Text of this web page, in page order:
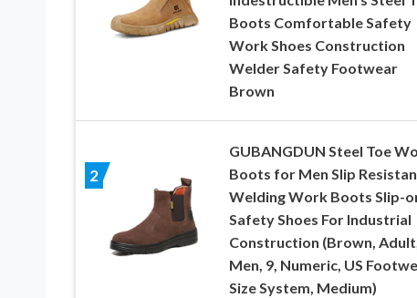
Boots Comfortable Safety
Work Shoes Construction
Welder Safety Footwear
Brown
2
GUBANGDUN Steel Toe
Boots for Men Slip
Welding Work Boots Slip-
Safety Shoes For Industrial
Construction (Brown,
Men, 9, Numeric, US
Size System, Medium)